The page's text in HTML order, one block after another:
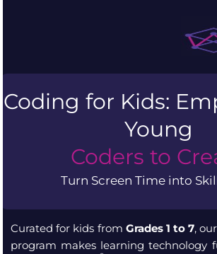
Coding for Kids:
Young
Coders to
Turn Screen Time into
Curated for kids from Grades 1 to 7, our
program makes learning technology